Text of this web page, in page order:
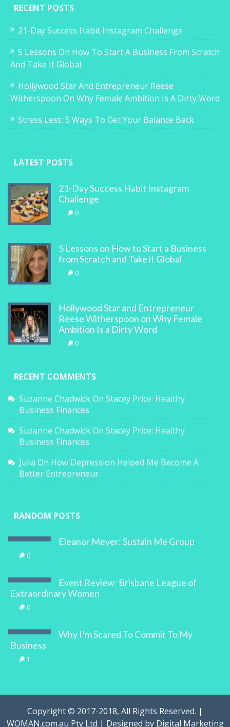
RECENT POSTS
21-Day Success Habit Instagram Challenge
5 Lessons On How To Start A Business From Scratch
And Take It Global
Hollywood Star And Entrepreneur Reese
Witherspoon On Why Female Ambition Is A Dirty Word
Stress Less: 5 Ways To Get Your Balance Back
LATEST POSTS
21-Day Success Habit Instagram
Challenge
0
5 Lessons on How to Start a Business
from Scratch and Take it Global
0
Hollywood Star and Entrepreneur
Reese Witherspoon on Why Female
Ambition Is a Dirty Word
0
RECENT COMMENTS
Suzanne ChadwickOn Stacey Price: Healthy
Business Finances
Suzanne ChadwickOn Stacey Price: Healthy
Business Finances
Julia On How Depression Helped Me Become A
Better Entrepreneur
RANDOM POSTS
Eleanor Meyer: Sustain Me Group
0
Event Review: Brisbane League of
Extraordinary Women
0
Why I’m Scared To Commit To My
Business
1
Copyright © 2017-2018, All Rights Reserved. |
WOMAN.com.au Pty Ltd | Designed by Digital Marketing